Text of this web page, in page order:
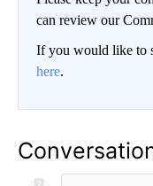
can review our
If you would like to
here.